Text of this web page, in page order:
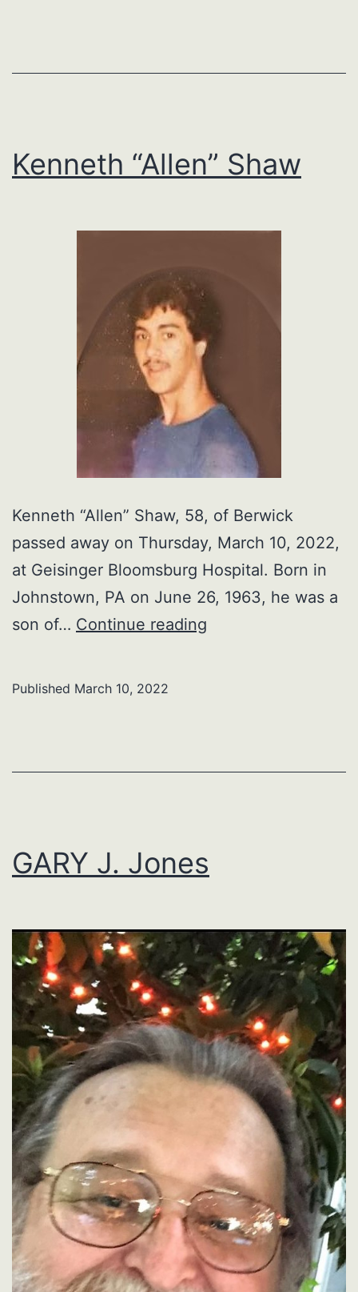
Kenneth “Allen” Shaw
Kenneth “Allen” Shaw, 58, of Berwick
passed away on Thursday, March 10, 2022,
at Geisinger Bloomsburg Hospital. Born in
Johnstown, PA on June 26, 1963, he was a
son of… Continue reading
Published March 10, 2022
GARY J. Jones